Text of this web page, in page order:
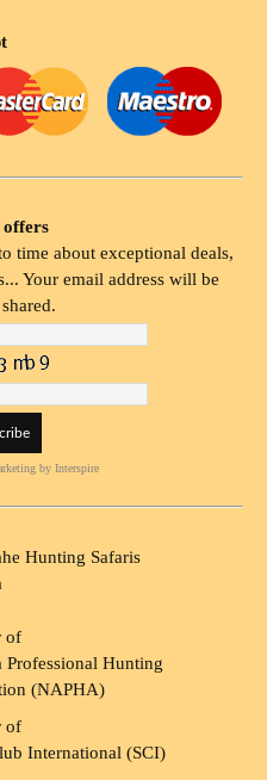
offers
time about exceptional deals,
Your email address will be
by Interspire
Hunting Safaris
of
Professional Hunting
(NAPHA)
of
International (SCI)